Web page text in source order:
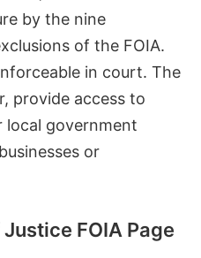
by the nine
of the FOIA.
in court. The
provide access to
local government
or
FOIA Page